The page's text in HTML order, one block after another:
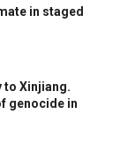
in staged
to Xinjiang.
genocide in